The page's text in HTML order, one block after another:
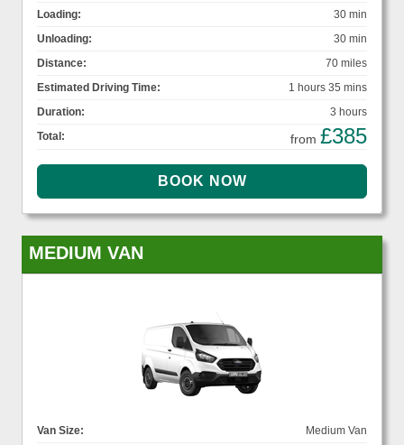
Loading:
30 min
Unloading:
30 min
Distance:
70 miles
Estimated Driving Time:
1 hours 35 mins
Duration:
3 hours
Total:
from £385
MEDIUM VAN
Van Size:
Medium Van